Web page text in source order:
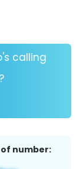
calling
number: